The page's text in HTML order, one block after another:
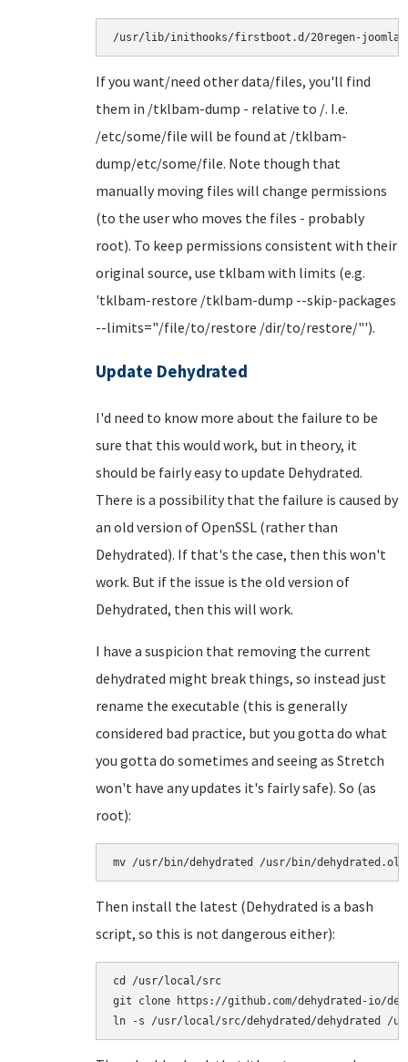
/usr/lib/inithooks/firstboot.d/20regen-joomla-
If you want/need other data/files, you'll find
them in /tklbam-dump - relative to /. I.e.
/etc/some/file will be found at /tklbam-
dump/etc/some/file. Note though that
manually moving files will change permissions
(to the user who moves the files - probably
root). To keep permissions consistent with their
original source, use tklbam with limits (e.g.
'tklbam-restore /tklbam-dump --skip-packages
--limits="/file/to/restore /dir/to/restore/"').
Update Dehydrated
I'd need to know more about the failure to be
sure that this would work, but in theory, it
should be fairly easy to update Dehydrated.
There is a possibility that the failure is caused by
an old version of OpenSSL (rather than
Dehydrated). If that's the case, then this won't
work. But if the issue is the old version of
Dehydrated, then this will work.
I have a suspicion that removing the current
dehydrated might break things, so instead just
rename the executable (this is generally
considered bad practice, but you gotta do what
you gotta do sometimes and seeing as Stretch
won't have any updates it's fairly safe). So (as
root):
mv /usr/bin/dehydrated /usr/bin/dehydrated.old
Then install the latest (Dehydrated is a bash
script, so this is not dangerous either):
cd /usr/local/src
git clone https://github.com/dehydrated-io/